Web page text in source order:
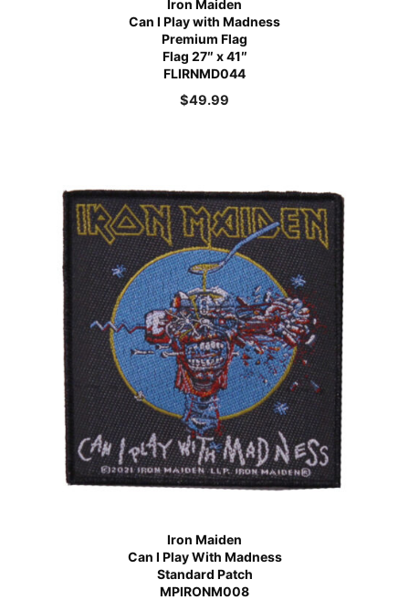
Iron Maiden
Can I Play with Madness
Premium Flag
Flag 27″ x 41″
FLIRNMD044
$49.99
Iron Maiden
Can I Play With Madness
Standard Patch
MPIRONM008